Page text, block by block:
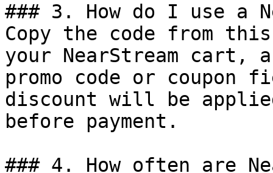
### 3. How do I use a
Copy the code from
your NearStream cart,
promo code or coupon
discount will be
before payment.
### 4. How often are